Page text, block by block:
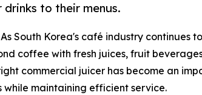
to their menus.
South Korea's café industry continues to
coffee with fresh juices, fruit
commercial juicer has become an
maintaining efficient service.